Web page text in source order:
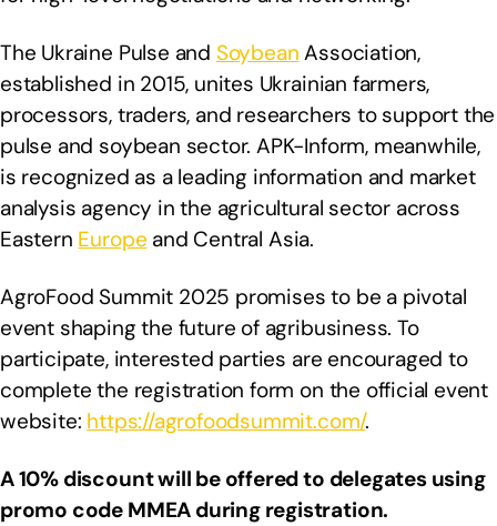
The Ukraine Pulse and Soybean Association,
established in 2015, unites Ukrainian farmers,
processors, traders, and researchers to support the
pulse and soybean sector. APK-Inform, meanwhile,
is recognized as a leading information and market
analysis agency in the agricultural sector across
Eastern Europe and Central Asia.
AgroFood Summit 2025 promises to be a pivotal
event shaping the future of agribusiness. To
participate, interested parties are encouraged to
complete the registration form on the official event
website: https://agrofoodsummit.com/.
A 10% discount will be offered to delegates using
promo code MMEA during registration.